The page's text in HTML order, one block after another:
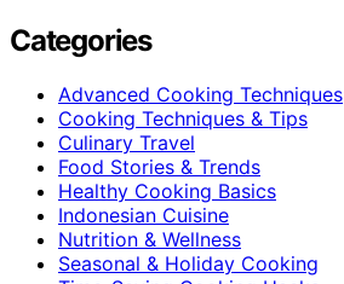
Categories
Advanced Cooking Techniques
Cooking Techniques & Tips
Culinary Travel
Food Stories & Trends
Healthy Cooking Basics
Indonesian Cuisine
Nutrition & Wellness
Seasonal & Holiday Cooking